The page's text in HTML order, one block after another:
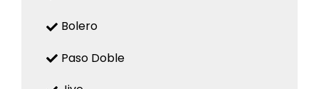
Bolero
Paso Doble